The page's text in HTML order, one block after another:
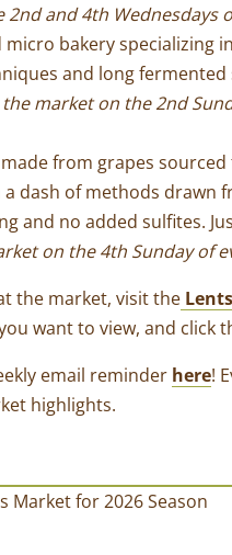
and 4th Wednesdays
micro bakery specializing
and long
market on the 2nd
from grapes
dash of methods
and no added sulfites.
on the 4th Sunday of
the market, visit the
want to view, and click
email reminder here!
highlights.
Market for 2026 Season